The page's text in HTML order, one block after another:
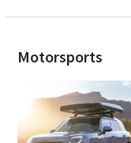
Motorsports